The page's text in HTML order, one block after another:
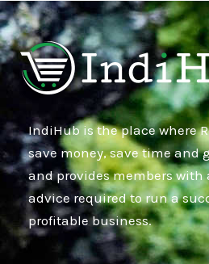
IndiHub is the place where
save money, save time and
and provides members
advice required to run a
profitable business.